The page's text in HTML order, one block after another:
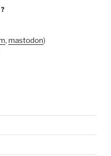
, mastodon)